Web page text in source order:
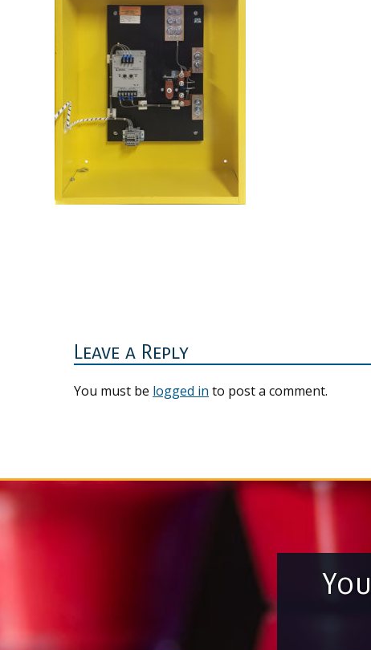
Leave a Reply
You must be logged in to post a comment.